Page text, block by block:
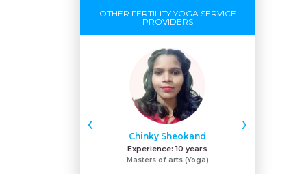
OTHER FERTILITY YOGA SERVICE
PROVIDERS
Chinky Sheokand
Experience: 10 years
Masters of arts (Yoga)
‹ ›